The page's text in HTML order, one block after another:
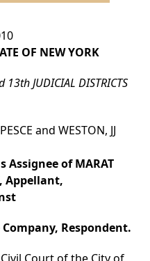
OF NEW YORK
13th JUDICIAL DISTRICTS
and WESTON, JJ
Assignee of MARAT
Appellant,
Respondent.